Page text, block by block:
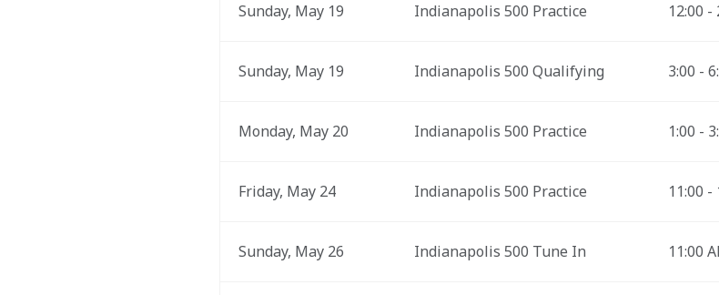
Sunday, May 19 Indianapolis 500 Practice 12:00 -
Sunday, May 19 Indianapolis 500 Qualifying 3:00 -
Monday, May 20 Indianapolis 500 Practice 1:00 -
Friday, May 24 Indianapolis 500 Practice 11:00 -
Sunday, May 26 Indianapolis 500 Tune In 11:00